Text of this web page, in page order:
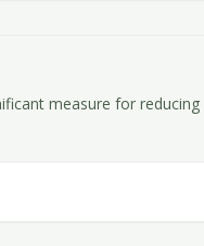
measure for